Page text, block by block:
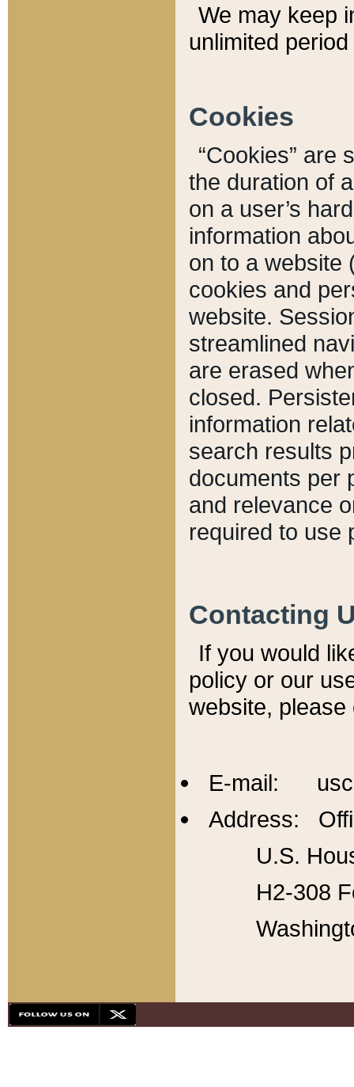
We may keep
unlimited
Cookies
“Cookies” are
the duration of
on a user’s
information
on to a website
cookies and
website.
streamlined
are erased
closed.
information
search results
documents per
and relevance
required to use
Contacting
If you would
policy or our
website,
E-mail:
Address:
U.S.
H2-308